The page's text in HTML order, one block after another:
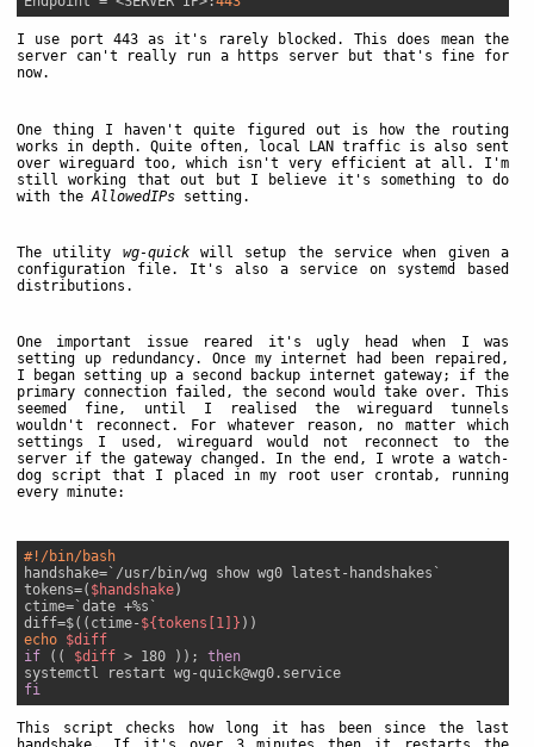
I use port 443 as it's rarely blocked. This does mean the
server can't really run a https server but that's fine for
now.
One thing I haven't quite figured out is how the routing
works in depth. Quite often, local LAN traffic is also sent
over wireguard too, which isn't very efficient at all. I'm
still working that out but I believe it's something to do
with the AllowedIPs setting.
The utility wg-quickwill setup the service when given a
configuration file. It's also a service on systemd based
distributions.
One important issue reared it's ugly head when I was
setting up redundancy. Once my internet had been repaired,
I began setting up a second backup internet gateway; if the
primary connection failed, the second would take over. This
seemed fine, until I realised the wireguard tunnels
wouldn't reconnect. For whatever reason, no matter which
settings I used, wireguard would not reconnect to the
server if the gateway changed. In the end, I wrote a watch-
dog script that I placed in my root user crontab, running
every minute:
#!/bin/bash
handshake=`/usr/bin/wg show wg0 latest-handshakes`
tokens=( $handshake)
ctime=`date +%s`
diff=$((ctime- ${tokens[1]}
echo $diff
if (( $diff > 180 )); then
fi
This script checks how long it has been since the last